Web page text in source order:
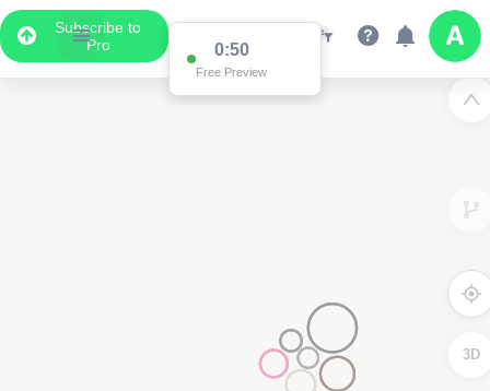
Subscribe to
Pro
0:50
Free Preview
3D